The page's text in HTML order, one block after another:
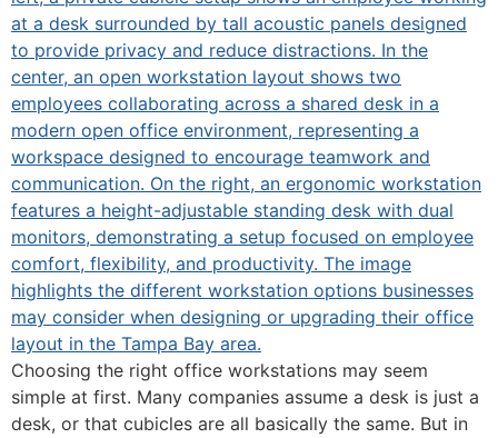
Choosing the right office workstations may seem
simple at first. Many companies assume a desk is just a
desk, or that cubicles are all basically the same. But in